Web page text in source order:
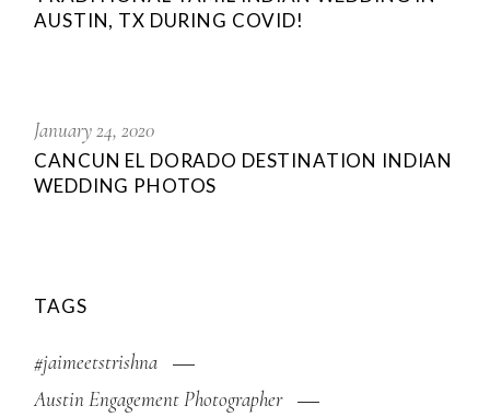
AUSTIN, TX DURING COVID!
January 24, 2020
CANCUN EL DORADO DESTINATION INDIAN
WEDDING PHOTOS
TAGS
#jaimeetstrishna
Austin Engagement Photographer